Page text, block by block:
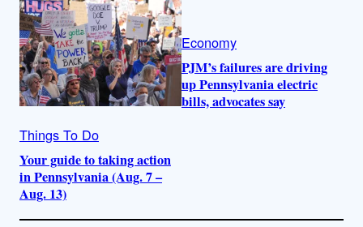
Things To Do
Your guide to taking action
in Pennsylvania (Aug. 7 –
Aug. 13)
Economy
PJM’s failures are driving
up Pennsylvania electric
bills, advocates say